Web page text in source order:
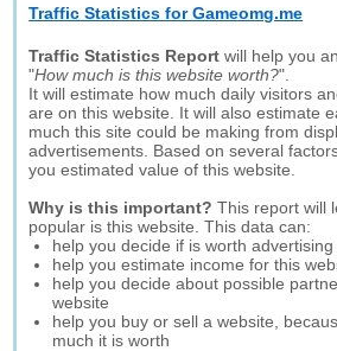
Traffic Statistics for Gameomg.me
Traffic Statistics Report will help you
"How much is this website worth?".
It will estimate how much daily visitors
are on this website. It will also estimate
much this site could be making from
advertisements. Based on several
you estimated value of this website.
Why is this important? This report will
popular is this website. This data can:
help you decide if is worth
help you estimate income for this
help you decide about possible
website
help you buy or sell a website,
much it is worth